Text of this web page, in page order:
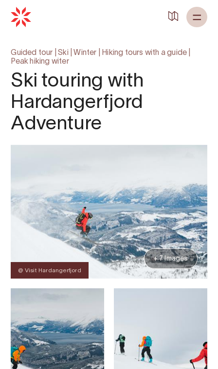
Guided tour |Ski Winter Hiking tours with a guide
Peak hiking witer
Ski touring with
Hardangerfjord
Adventure
@ Visit Hardangerfjord
+ 7 Images